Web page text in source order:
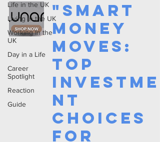
Life in the UK
Living in the UK
Working In the
UK
Day in a Life
Career
Spotlight
Reaction
Guide
"Smart
Money
Moves:
Top
Investme
nt
Choices
for